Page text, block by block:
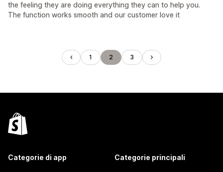
the feeling they are doing everything they can to help you.
The function works smooth and our customer love it
1 2 3
Categorie di app Categorie principali